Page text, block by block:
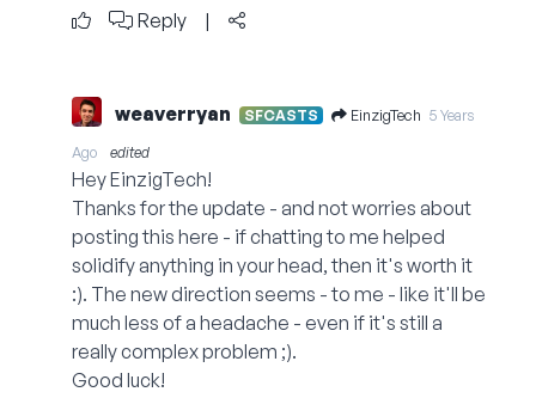
Reply
|
weaverryan SFCASTS EinzigTech 5 Years
Ago edited
Hey EinzigTech!
Thanks for the update - and not worries about
posting this here - if chatting to me helped
solidify anything in your head, then it's worth it
:). The new direction seems - to me - like it'll be
much less of a headache - even if it's still a
really complex problem ;).
Good luck!